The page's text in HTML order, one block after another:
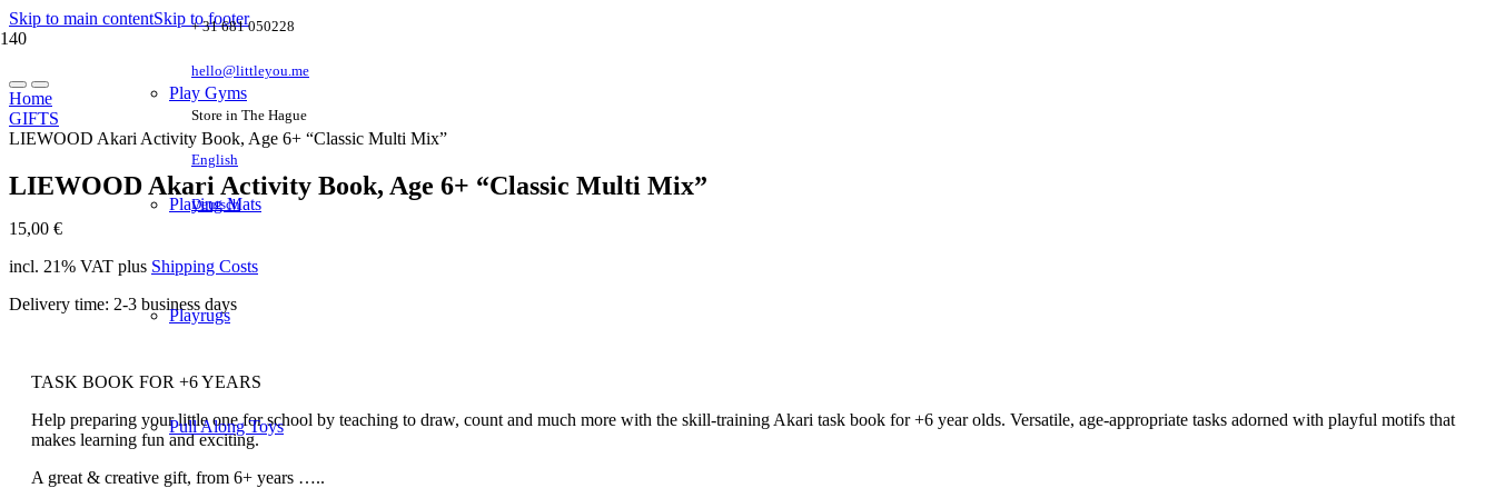
Skip to main contentSkip to footer
+ 31 681 050228
hello@littleyou.me
Store in The Hague
English
Deutsch
Play Gyms
Playing Mats
Playrugs
Pull Along Toys
Home
GIFTS
LIEWOOD Akari Activity Book, Age 6+ “Classic Multi Mix”
LIEWOOD Akari Activity Book, Age 6+ “Classic Multi Mix”
15,00 €
incl. 21% VAT plus Shipping Costs
Delivery time: 2-3 business days
TASK BOOK FOR +6 YEARS
Help preparing your little one for school by teaching to draw, count and much more with the skill-training Akari task book for +6 year olds. Versatile, age-appropriate tasks adorned with playful motifs that
makes learning fun and exciting.
A great & creative gift, from 6+ years …..